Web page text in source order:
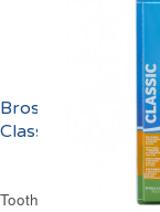
Brosse à Dents
Classic Carrefour
Toothbrush Soft